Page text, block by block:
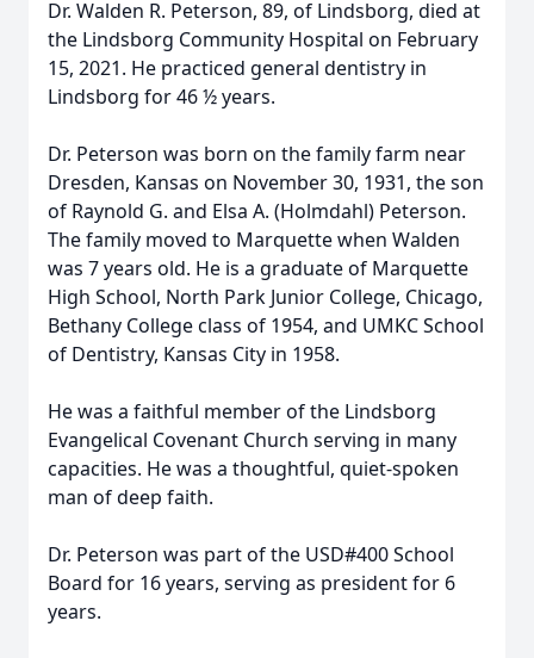
Dr. Walden R. Peterson, 89, of Lindsborg, died at
the Lindsborg Community Hospital on February
15, 2021. He practiced general dentistry in
Lindsborg for 46 ½ years.
Dr. Peterson was born on the family farm near
Dresden, Kansas on November 30, 1931, the son
of Raynold G. and Elsa A. (Holmdahl) Peterson.
The family moved to Marquette when Walden
was 7 years old. He is a graduate of Marquette
High School, North Park Junior College, Chicago,
Bethany College class of 1954, and UMKC School
of Dentistry, Kansas City in 1958.
He was a faithful member of the Lindsborg
Evangelical Covenant Church serving in many
capacities. He was a thoughtful, quiet-spoken
man of deep faith.
Dr. Peterson was part of the USD#400 School
Board for 16 years, serving as president for 6
years.